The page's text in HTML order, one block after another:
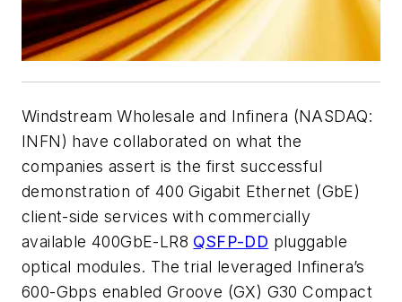
Windstream Wholesale and Infinera (NASDAQ:
INFN) have collaborated on what the
companies assert is the first successful
demonstration of 400 Gigabit Ethernet (GbE)
client-side services with commercially
available 400GbE-LR8 QSFP-DD pluggable
optical modules. The trial leveraged Infinera’s
600-Gbps enabled Groove (GX) G30 Compact